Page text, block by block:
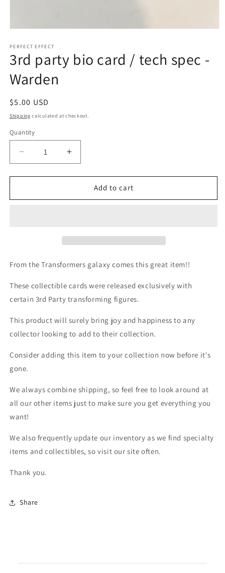
1
in
modal
PERFECT EFFECT
3rd party bio card / tech spec -
Warden
Regular
price
$5.00 USD
Shipping calculated at checkout.
Quantity
Quantity
Decrease
quantity
for
party
-
Increase
quantity
for
party
-
Warden
Add to cart
From the Transformers galaxy comes this great item!!
These collectible cards were released exclusively with
certain 3rd Party transforming figures.
This product will surely bring joy and happiness to any
collector looking to add to their collection.
Consider adding this item to your collection now before it's
gone.
We always combine shipping, so feel free to look around at
all our other items just to make sure you get everything you
want!
We also frequently update our inventory as we find specialty
items and collectibles, so visit our site often.
Thank you.
Share